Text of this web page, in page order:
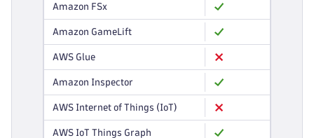
Amazon FSx
Amazon GameLift
AWS Glue
Amazon Inspector
AWS Internet of Things (IoT)
AWS IoT Things Graph